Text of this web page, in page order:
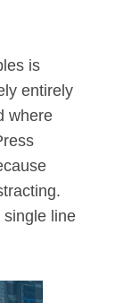
is
entirely
where
single line